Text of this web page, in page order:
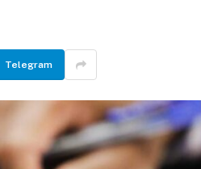
Telegram